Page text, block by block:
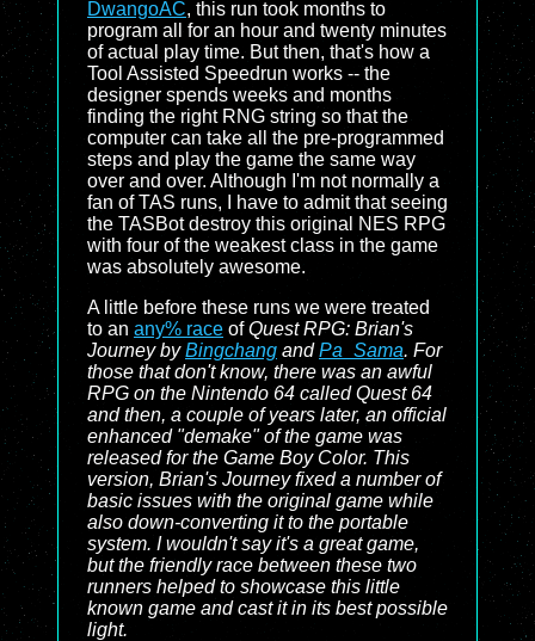
DwangoAC, this run took months to
program all for an hour and twenty minutes
of actual play time. But then, that's how a
Tool Assisted Speedrun works -- the
designer spends weeks and months
finding the right RNG string so that the
computer can take all the pre-programmed
steps and play the game the same way
over and over. Although I'm not normally a
fan of TAS runs, I have to admit that seeing
the TASBot destroy this original NES RPG
with four of the weakest class in the game
was absolutely awesome.
A little before these runs we were treated
to an any% race ofQuest RPG: Brian's
Journey byBingchang andPa_Sama. For
those that don't know, there was an awful
RPG on the Nintendo 64 calledQuest 64
and then, a couple of years later, an official
enhanced "demake" of the game was
released for the Game Boy Color. This
version, Brian's Journeyfixed a number of
basic issues with the original game while
also down-converting it to the portable
system. I wouldn't say it's a great game,
but the friendly race between these two
runners helped to showcase this little
known game and cast it in its best possible
light.